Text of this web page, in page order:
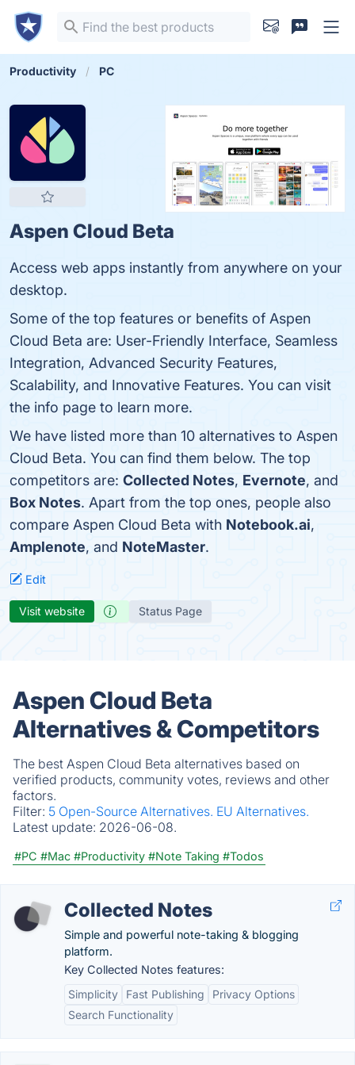
Productivity PC
Aspen Cloud Beta
Access web apps instantly from anywhere on your
desktop.
Some of the top features or benefits of Aspen
Cloud Beta are: User-Friendly Interface, Seamless
Integration, Advanced Security Features,
Scalability, and Innovative Features. You can visit
the info page to learn more.
We have listed more than 10 alternatives to Aspen
Cloud Beta. You can find them below. The top
competitors are: Collected Notes, Evernote, and
Box Notes. Apart from the top ones, people also
compare Aspen Cloud Beta with Notebook.ai,
Amplenote, and NoteMaster.
Edit
Visit website Status Page
Aspen Cloud Beta
Alternatives & Competitors
The best Aspen Cloud Beta alternatives based on
verified products, community votes, reviews and other
factors.
Filter: 5 Open-Source Alternatives. EU Alternatives.
Latest update: 2026-06-08.
#PC #Mac #Productivity #Note Taking #Todos
Collected Notes
Simple and powerful note-taking & blogging
platform.
Key Collected Notes features:
Simplicity
Fast Publishing
Privacy Options
Search Functionality